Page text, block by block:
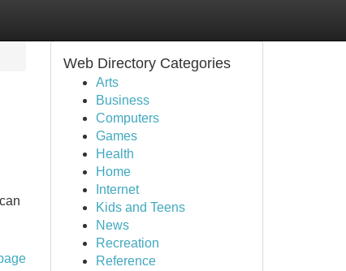
Web Directory Categories
Arts
Business
Computers
Games
Health
Home
Internet
Kids and Teens
News
Recreation
Reference